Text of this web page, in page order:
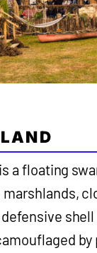
a floating
marshlands,